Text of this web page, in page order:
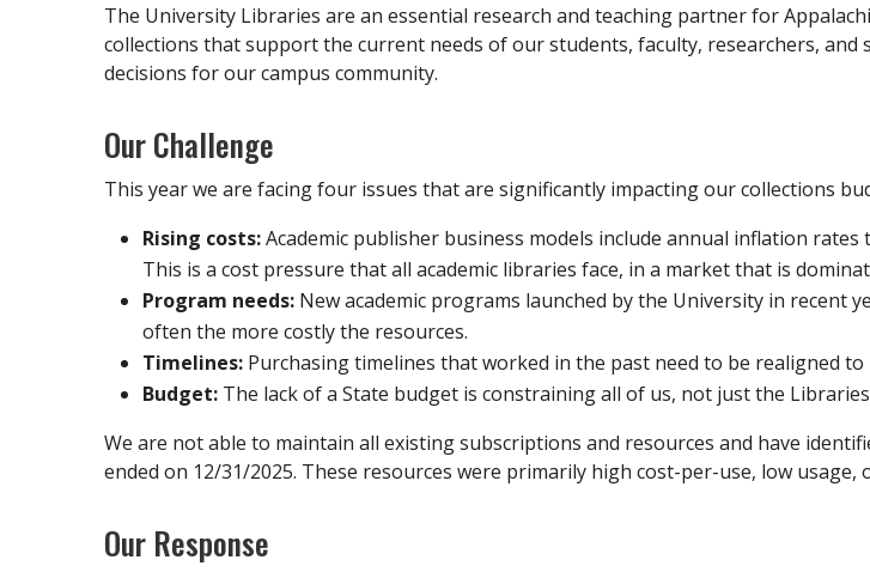
The University Libraries are an essential research and teaching partner for
collections that support the current needs of our students, faculty, researchers,
decisions for our campus community.
Our Challenge
This year we are facing four issues that are significantly impacting our collections
Rising costs:Academic publisher business models include annual inflation
This is a cost pressure that all academic libraries face, in a market that is
Program needs: New academic programs launched by the University in recent
often the more costly the resources.
Timelines: Purchasing timelines that worked in the past need to be realigned
Budget: The lack of a State budget is constraining all of us, not just the
We are not able to maintain all existing subscriptions and resources and have
ended on 12/31/2025. These resources were primarily high cost-per-use, low
Our Response